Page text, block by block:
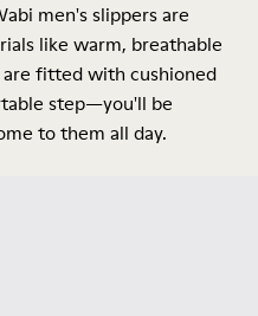
men's slippers are
like warm, breathable
fitted with cushioned
step—you'll be
to them all day.